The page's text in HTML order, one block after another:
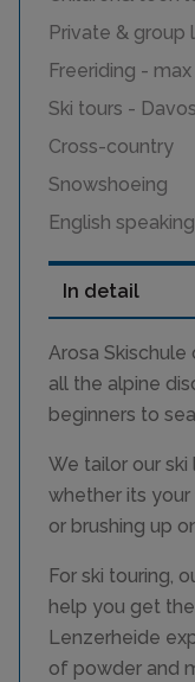
Private & group
Freeriding -
Ski tours -
Cross-country
Snowshoeing
English
In detail
Arosa
all the alpine
beginners to
We tailor our
whether its your
or brushing up
For ski touring,
help you get
Lenzerheide
of powder and